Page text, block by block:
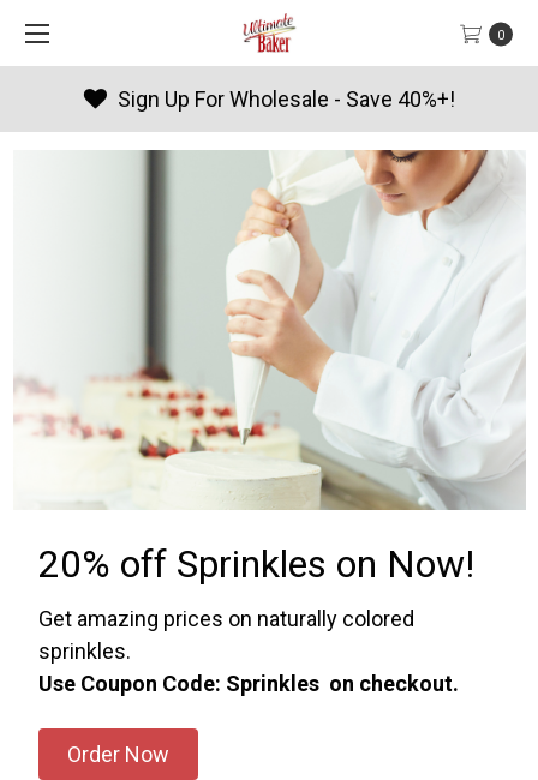
0
Sign Up For Wholesale - Save 40%+!
20% off Sprinkles on Now!
Get amazing prices on naturally colored
sprinkles.
Use Coupon Code: Sprinkles on checkout.
Order Now